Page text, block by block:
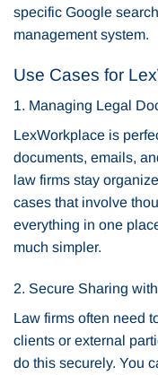
specific Google
management system.
Use Cases for
1. Managing Legal
LexWorkplace is
documents, emails,
law firms stay
cases that involve
everything in one
much simpler.
2. Secure Sharing
Law firms often need
clients or external
do this securely. You